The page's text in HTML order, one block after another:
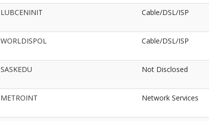
LUBCENINIT Cable/DSL/ISP
WORLDISPOL Cable/DSL/ISP
SASKEDU Not Disclosed
METROINT Network Services